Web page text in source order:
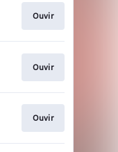
Ouvir
Ouvir
Ouvir